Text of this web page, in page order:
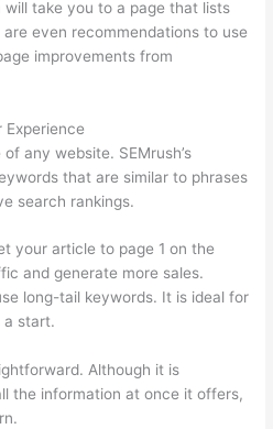
take you to a page that lists
even recommendations to use
improvements from
Experience
any website. SEMrush’s
that are similar to phrases
search rankings.
your article to page 1 on the
and generate more sales.
long-tail keywords. It is ideal for
a start.
Although it is
the information at once it offers,